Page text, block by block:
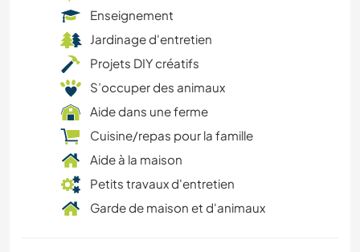
Enseignement
Jardinage d'entretien
Projets DIY créatifs
S’occuper des animaux
Aide dans une ferme
Cuisine/repas pour la famille
Aide à la maison
Petits travaux d'entretien
Garde de maison et d'animaux